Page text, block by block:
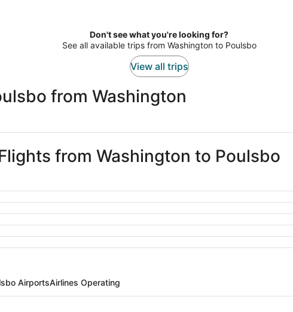
Don't see what you're looking for?
See all available trips from Washington to Poulsbo
View all trips
from Washington
from Washington to Poulsbo
AirportsAirlines Operating